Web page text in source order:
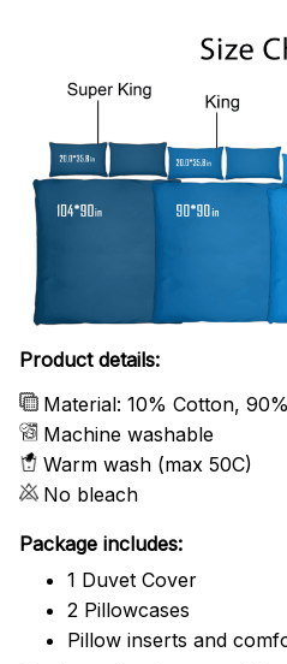
Product details:
Material: 10% Cotton,
Machine washable
Warm wash (max 50C)
No bleach
Package includes:
1 Duvet Cover
2 Pillowcases
Pillow inserts and